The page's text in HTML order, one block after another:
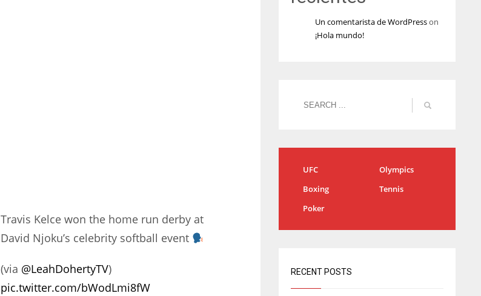
Travis Kelce won the home run derby at
David Njoku’s celebrity softball event
(via @LeahDohertyTV)
pic.twitter.com/bWodLmi8fW
Un comentarista de WordPresson
¡Hola mundo!
UFC
Olympics
Boxing
Tennis
Poker
RECENT POSTS